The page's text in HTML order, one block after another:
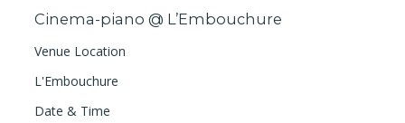
Cinema-piano @ L’Embouchure
Venue Location
L'Embouchure
Date & Time